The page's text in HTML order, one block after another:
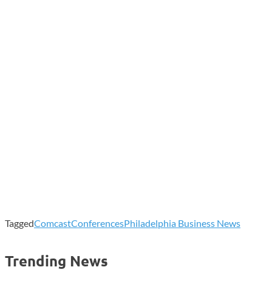
TaggedComcastConferencesPhiladelphia Business News
Trending News